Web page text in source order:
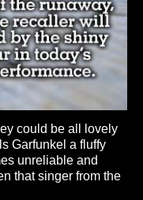
could be all lovely
Garfunkel a fluffy
unreliable and
that singer from the